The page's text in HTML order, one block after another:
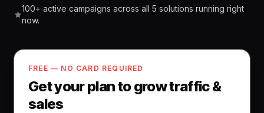
100+ active campaigns across all 5 solutions running right
now.
FREE — NO CARD REQUIRED
Get your plan to grow traffic &
sales